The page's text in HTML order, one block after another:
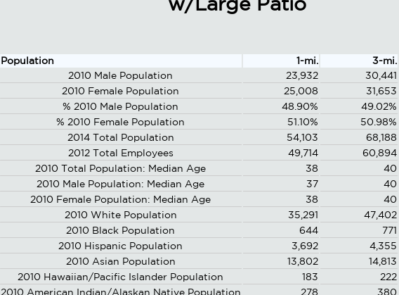
Population 1-mi. 3-mi.
2010 Male Population
23,932 30,441
2010 Female Population
25,008 31,653
% 2010 Male Population
48.90% 49.02%
% 2010 Female Population
51.10% 50.98%
2014 Total Population
54,103 68,188
2012 Total Employees
49,714 60,894
2010 Total Population: Median Age
38 40
2010 Male Population: Median Age
37 40
2010 Female Population: Median Age
38 40
2010 White Population
35,291 47,402
2010 Black Population
644 771
2010 Hispanic Population
3,692 4,355
2010 Asian Population
13,802 14,813
2010 Hawaiian/Pacific Islander Population
183 222
2010 American Indian/Alaskan Native Population
278 380